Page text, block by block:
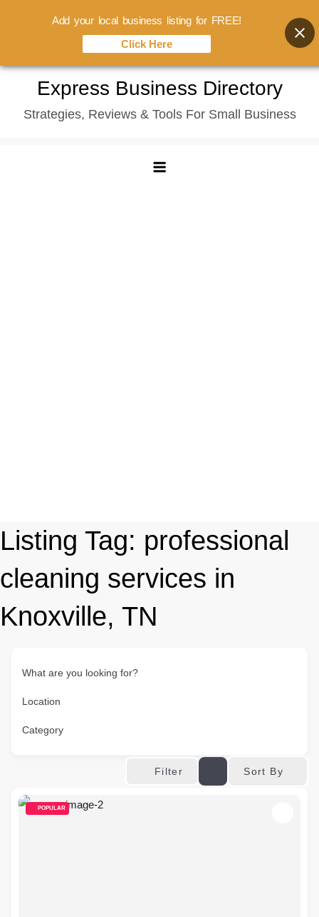
content
Express Business Directory
Strategies, Reviews & Tools For Small Business
Listing Tag: professional
cleaning services in
Knoxville, TN
What are you looking for?
Location
Category
Filter Sort By
POPULAR
Add your local business listing for FREE!
Click Here